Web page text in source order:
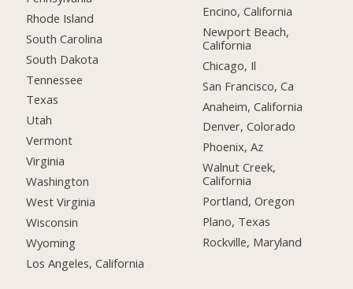
Rhode Island
South Carolina
South Dakota
Tennessee
Texas
Utah
Vermont
Virginia
Washington
West Virginia
Wisconsin
Wyoming
Los Angeles, California
Encino, California
Newport Beach,
California
Chicago, Il
San Francisco, Ca
Anaheim, California
Denver, Colorado
Phoenix, Az
Walnut Creek,
California
Portland, Oregon
Plano, Texas
Rockville, Maryland